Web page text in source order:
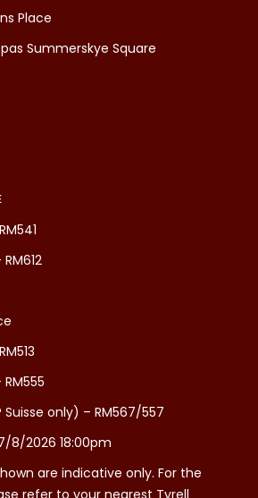
Place
Summerskye Square
Suisse only) – RM567/557
8/2026 18:00pm
are indicative only. For the
refer to your nearest Tyrell